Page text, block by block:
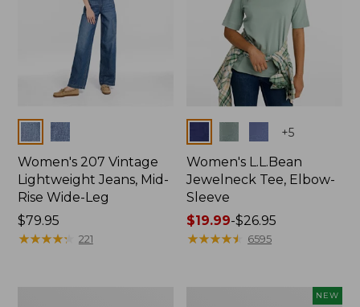
Colors
Women's 207 Vintage
Lightweight Jeans, Mid-
Rise Wide-Leg
Price:
$79.95
$79.95
★★★★★
★★★★★ 221
+5
Women's L.L.Bean
Jewelneck Tee, Elbow-
Sleeve
Price
range
$19.99-$26.95
★★★★★
★★★★★ 6595
NEW